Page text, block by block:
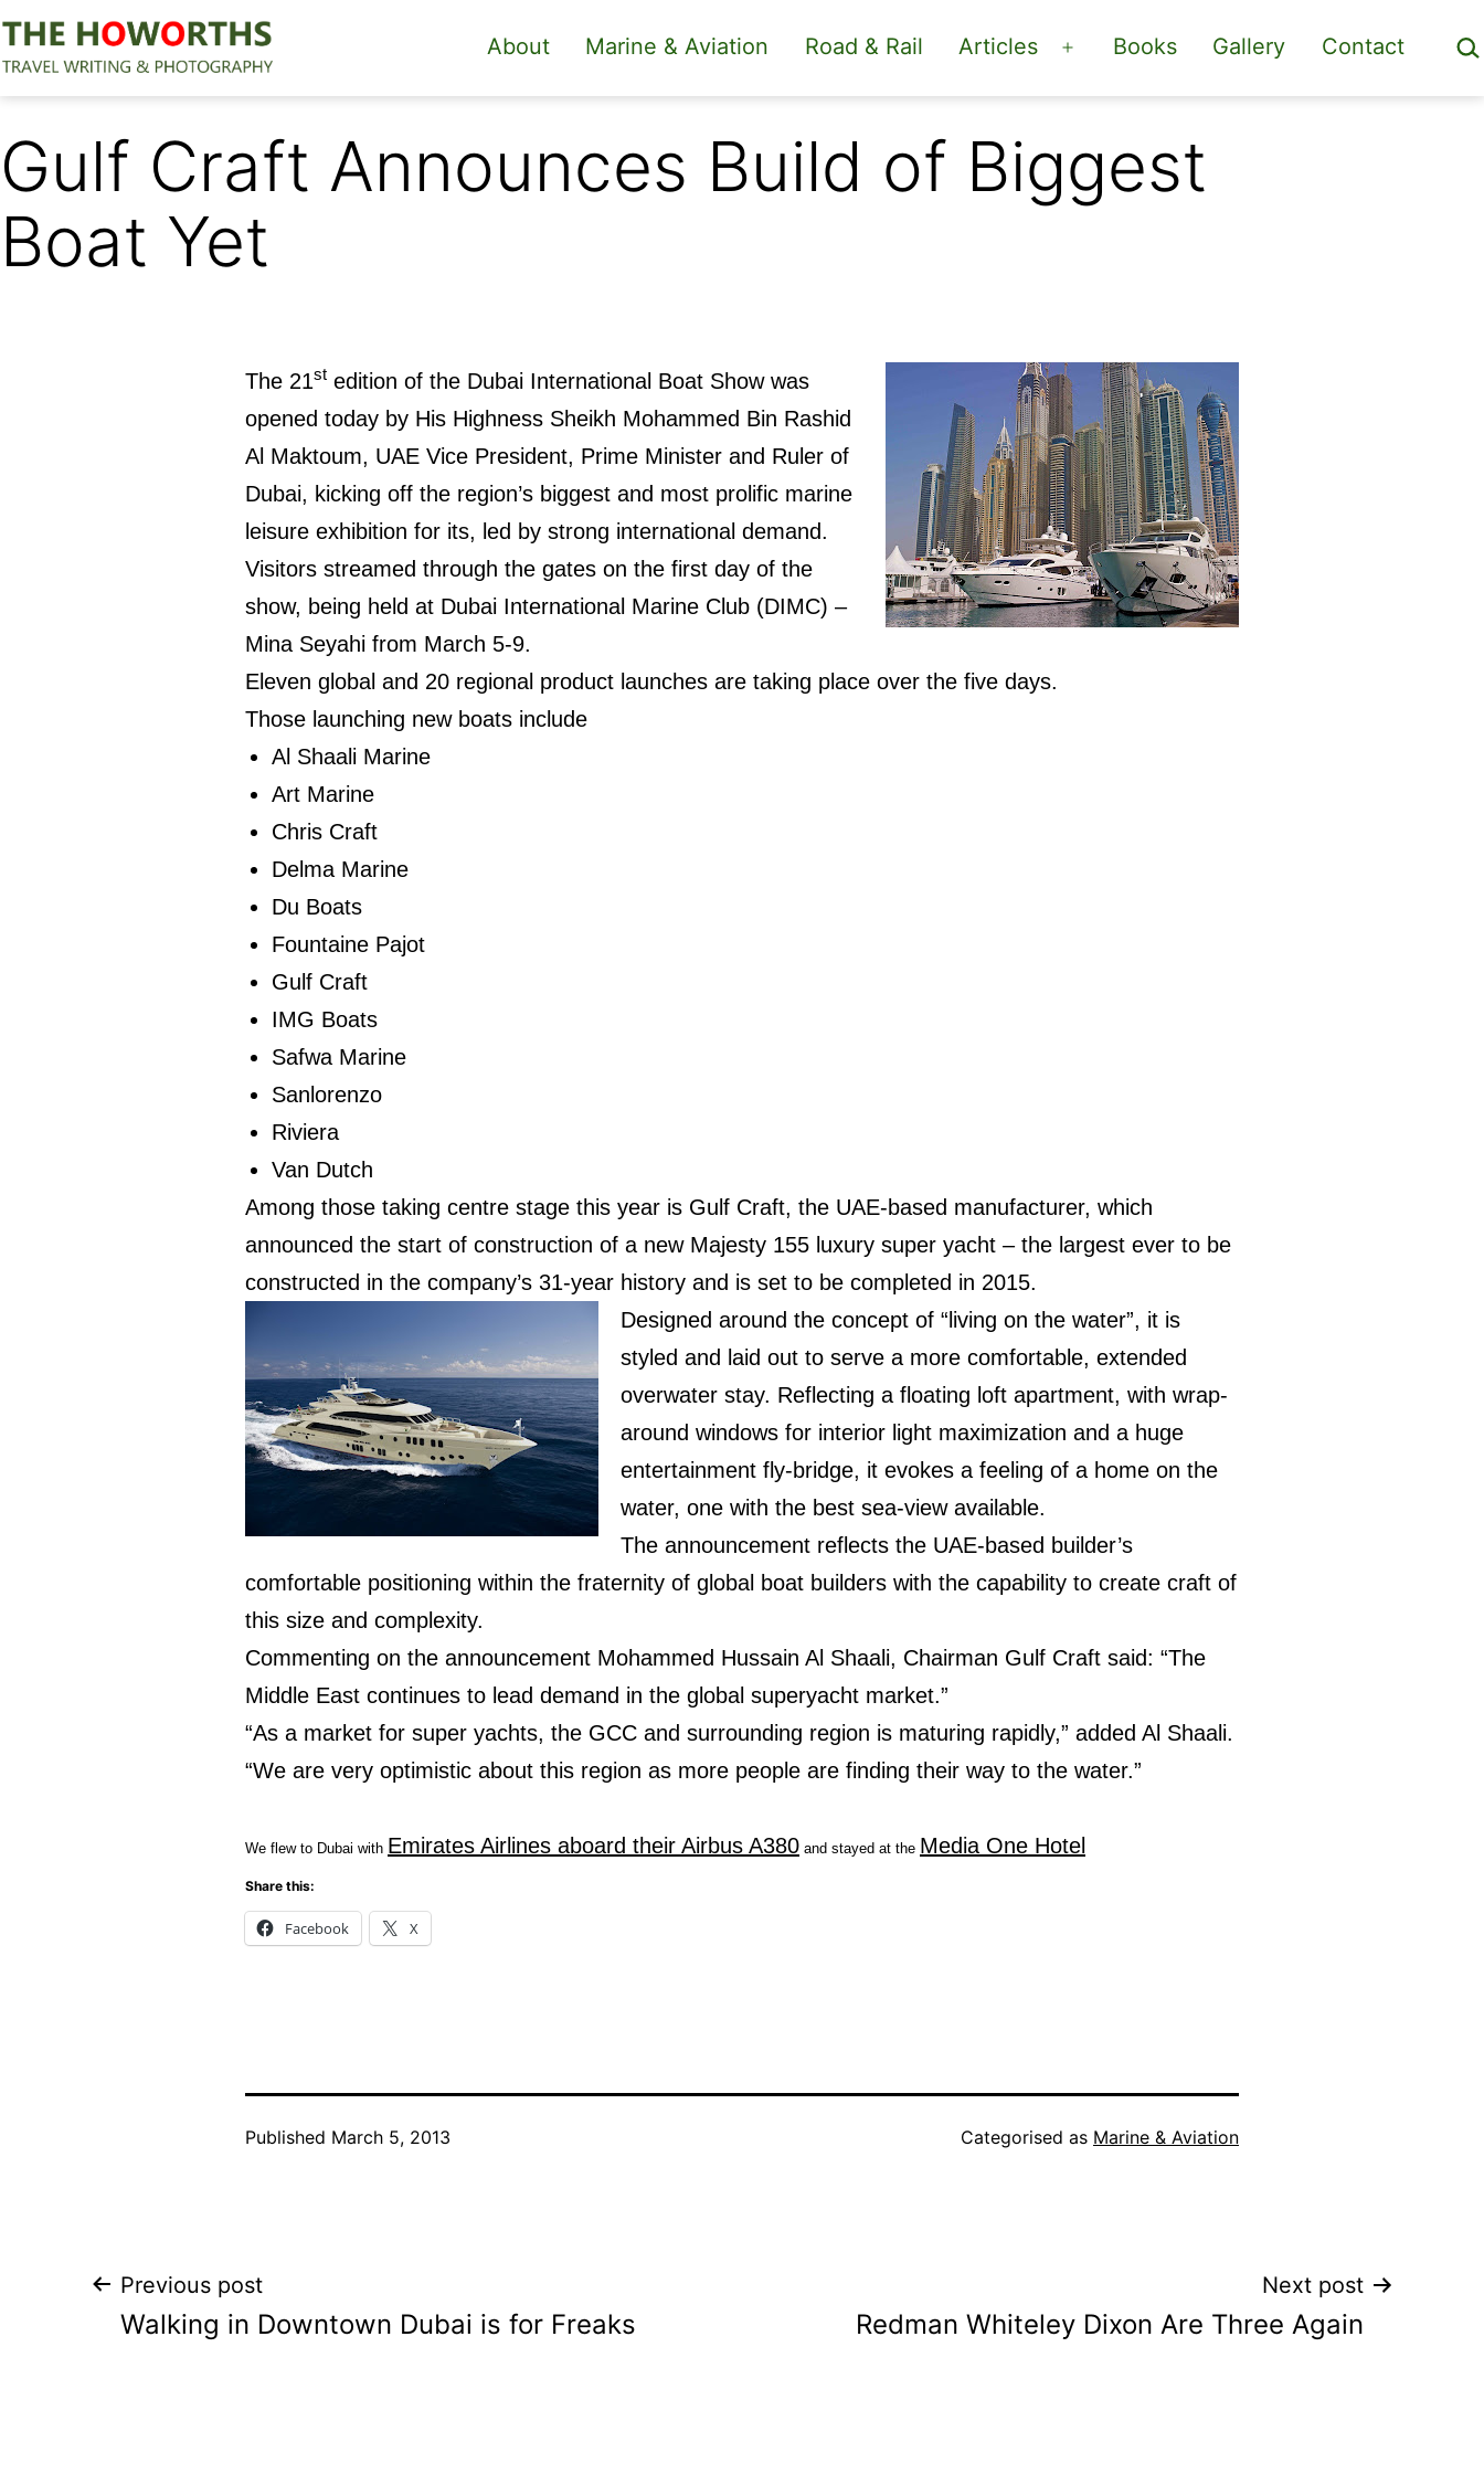
Skip
to
content
The
About Marine & Aviation Road & Rail Articles
Open
menu
Books Gallery Contact
Gulf Craft Announces Build of Biggest
Boat Yet
The 21st edition of the Dubai International Boat Show was
opened today by His Highness Sheikh Mohammed Bin Rashid
Al Maktoum, UAE Vice President, Prime Minister and Ruler of
Dubai, kicking off the region’s biggest and most prolific marine
leisure exhibition for its, led by strong international demand.
Visitors streamed through the gates on the first day of the
show, being held at Dubai International Marine Club (DIMC) –
Mina Seyahi from March 5-9.
Eleven global and 20 regional product launches are taking place over the five days.
Those launching new boats include
Al Shaali Marine
Art Marine
Chris Craft
Delma Marine
Du Boats
Fountaine Pajot
Gulf Craft
IMG Boats
Safwa Marine
Sanlorenzo
Riviera
Van Dutch
Among those taking centre stage this year is Gulf Craft, the UAE-based manufacturer, which
announced the start of construction of a new Majesty 155 luxury super yacht – the largest ever to be
constructed in the company’s 31-year history and is set to be completed in 2015.
Designed around the concept of “living on the water”, it is
styled and laid out to serve a more comfortable, extended
overwater stay. Reflecting a floating loft apartment, with wrap-
around windows for interior light maximization and a huge
entertainment fly-bridge, it evokes a feeling of a home on the
water, one with the best sea-view available.
The announcement reflects the UAE-based builder’s
comfortable positioning within the fraternity of global boat builders with the capability to create craft of
this size and complexity.
Commenting on the announcement Mohammed Hussain Al Shaali, Chairman Gulf Craft said: “The
Middle East continues to lead demand in the global superyacht market.”
“As a market for super yachts, the GCC and surrounding region is maturing rapidly,” added Al Shaali.
“We are very optimistic about this region as more people are finding their way to the water.”
We flew to Dubai with Emirates Airlines aboard their Airbus A380 and stayed at the Media One Hotel
Share this:
Facebook X
Published March 5, 2013 Categorised as Marine & Aviation
Post
navigation
Previous post
Walking in Downtown Dubai is for Freaks
Next post
Redman Whiteley Dixon Are Three Again